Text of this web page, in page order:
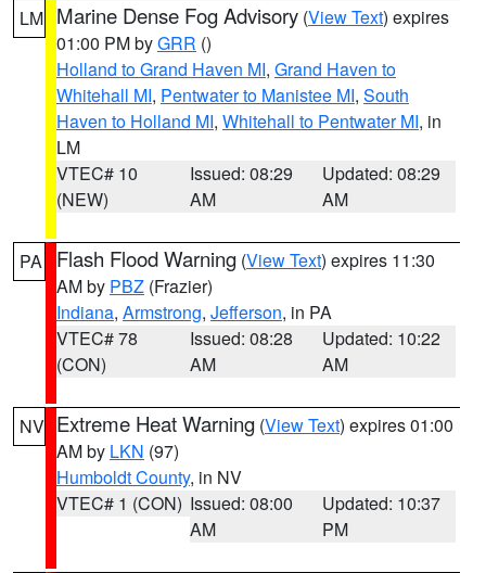
LM Marine Dense Fog Advisory (View Text) expires
01:00 PM byGRR ()
Holland to Grand Haven MI, Grand Haven to
Whitehall MI, Pentwater to Manistee MI, South
Haven to Holland MI, Whitehall to Pentwater MI, in
LM
VTEC# 10
(NEW)
Issued: 08:29
AM
Updated: 08:29
AM
PA Flash Flood Warning (View Text) expires 11:30
AM by PBZ (Frazier)
Indiana, Armstrong, Jefferson, in PA
VTEC# 78
(CON)
Issued: 08:28
AM
Updated: 10:22
AM
NV Extreme Heat Warning (View Text) expires 01:00
AM by LKN (97)
Humboldt County, in NV
VTEC# 1 (CON) Issued: 08:00
AM
Updated: 10:37
PM